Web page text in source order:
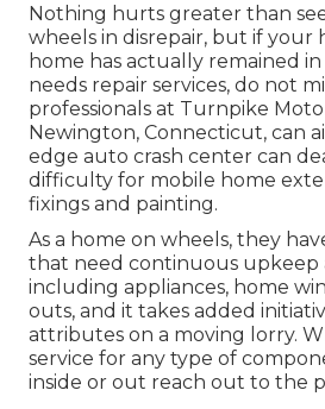
Nothing hurts greater than
wheels in disrepair, but if your
home has actually remained
needs repair services, do not
professionals at Turnpike
Newington, Connecticut, can
edge auto crash center can
difficulty for mobile home
fixings and painting.
As a home on wheels, they
that need continuous upkeep
including appliances, home
outs, and it takes added
attributes on a moving lorry.
service for any type of
inside or out reach out to the